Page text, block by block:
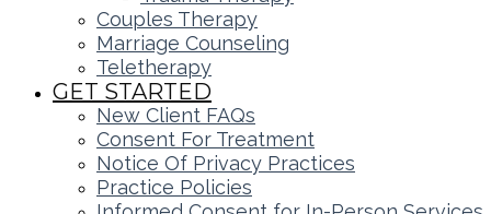
Couples Therapy
Marriage Counseling
Teletherapy
GET STARTED
New Client FAQs
Consent For Treatment
Notice Of Privacy Practices
Practice Policies